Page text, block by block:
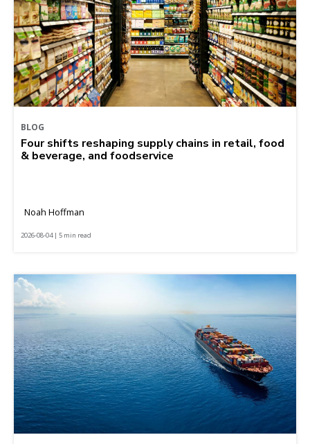
BLOG
Four shifts reshaping supply chains in retail, food
& beverage, and foodservice
Noah Hoffman
2026-08-04 | 5 min read